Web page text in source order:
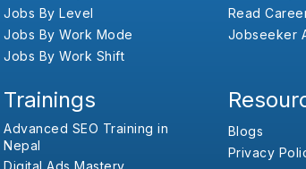
Jobs By Level
Jobs By Work Mode
Jobs By Work Shift
Read
Jobseeker
Trainings
Advanced SEO Training in
Nepal
Digital Ads Mastery
Blogs
Privacy